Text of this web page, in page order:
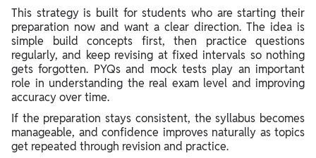
This strategy is built for students who are starting their
preparation now and want a clear direction. The idea is
simple build concepts first, then practice questions
regularly, and keep revising at fixed intervals so nothing
gets forgotten. PYQs and mock tests play an important
role in understanding the real exam level and improving
accuracy over time.
If the preparation stays consistent, the syllabus becomes
manageable, and confidence improves naturally as topics
get repeated through revision and practice.